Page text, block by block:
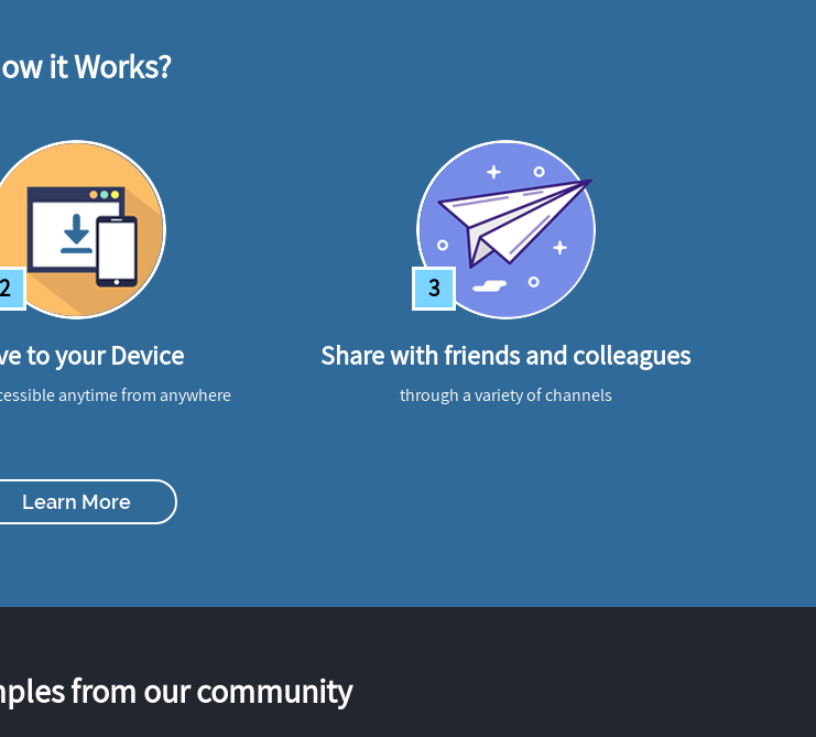
it Works?
2
to your Device
anytime from anywhere
3
Share with friends and colleagues
through a variety of channels
Learn More
from our community